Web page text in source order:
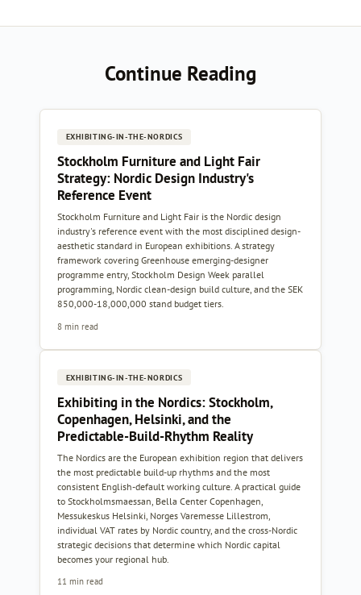
Continue Reading
EXHIBITING-IN-THE-NORDICS
Stockholm Furniture and Light Fair
Strategy: Nordic Design Industry's
Reference Event
Stockholm Furniture and Light Fair is the Nordic design
industry's reference event with the most disciplined design-
aesthetic standard in European exhibitions. A strategy
framework covering Greenhouse emerging-designer
programme entry, Stockholm Design Week parallel
programming, Nordic clean-design build culture, and the SEK
850,000-18,000,000 stand budget tiers.
8 min read
EXHIBITING-IN-THE-NORDICS
Exhibiting in the Nordics: Stockholm,
Copenhagen, Helsinki, and the
Predictable-Build-Rhythm Reality
The Nordics are the European exhibition region that delivers
the most predictable build-up rhythms and the most
consistent English-default working culture. A practical guide
to Stockholmsmaessan, Bella Center Copenhagen,
Messukeskus Helsinki, Norges Varemesse Lillestrom,
individual VAT rates by Nordic country, and the cross-Nordic
strategic decisions that determine which Nordic capital
becomes your regional hub.
11 min read